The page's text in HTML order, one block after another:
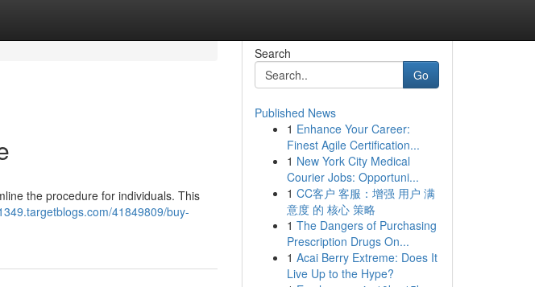
the procedure for individuals. This
41849809/buy-
Search
Go
Published News
1 Enhance Your Career:
Finest Agile Certification...
1 New York City Medical
Courier Jobs: Opportuni...
1 CC客户 客服：增强 用户 满
意度 的 核心 策略
1 The Dangers of Purchasing
Prescription Drugs On...
1 Acai Berry Extreme: Does It
Live Up to the Hype?